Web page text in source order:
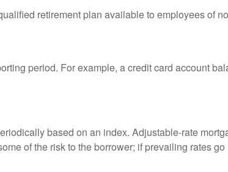
retirement plan available to employees of
period. For example, a credit card account
based on an index. Adjustable-rate
of the risk to the borrower; if prevailing rates